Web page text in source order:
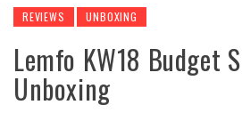
REVIEWS UNBOXING
Lemfo KW18 Budget
Unboxing